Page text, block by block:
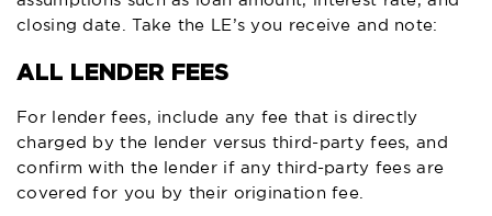
closing date. Take the LE’s you receive and note:
ALL LENDER FEES
For lender fees, include any fee that is directly
charged by the lender versus third-party fees, and
confirm with the lender if any third-party fees are
covered for you by their origination fee.